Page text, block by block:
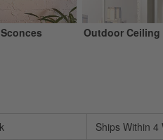
Outdoor Ceiling
content will update based on
Ships Within 4